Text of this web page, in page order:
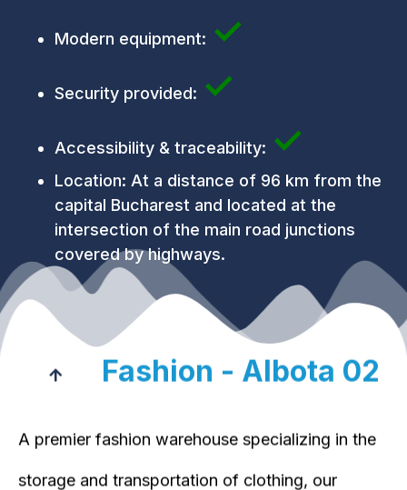
Modern equipment: ✓
Security provided: ✓
Accessibility & traceability: ✓
Location: At a distance of 96 km from the
capital Bucharest and located at the
intersection of the main road junctions
covered by highways.
Fashion - Albota 02
A premier fashion warehouse specializing in the
storage and transportation of clothing, our